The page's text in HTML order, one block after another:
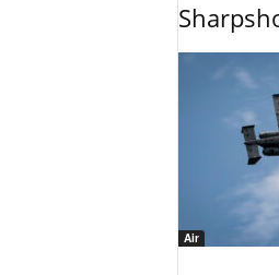
Air